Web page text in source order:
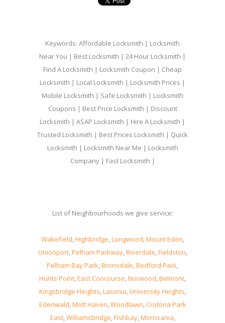
Keywords: Affordable Locksmith | Locksmith
Near You | Best Locksmith | 24 Hour Locksmith |
Find A Locksmith | Locksmith Coupon | Cheap
Locksmith | Local Locksmith | Locksmith Prices |
Mobile Locksmith | Safe Locksmith | Locksmith
Coupons | Best Price Locksmith | Discount
Locksmith | ASAP Locksmith | Hire A Locksmith |
Trusted Locksmith | Best Prices Locksmith | Quick
Locksmith | Locksmith Near Me | Locksmith
Company | Fast Locksmith |
List of Neighbourhoods we give service:
Wakefield,Highbridge,Longwood,Mount Eden,
Unionport,Pelham Parkway,Riverdale,Fieldston,
Pelham Bay Park,Bronxdale,Bedford Park,
Hunts Point,East Concourse,Norwood,Belmont,
Kingsbridge Heights,Laconia,University Heights,
Edenwald,Mott Haven,Woodlawn,Crotona Park
East,Williamsbridge,Fishbay,Morrisania,